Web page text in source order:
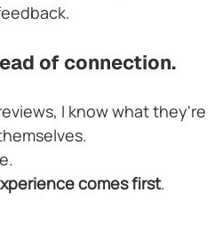
of connection.
I know what they're
comes first.